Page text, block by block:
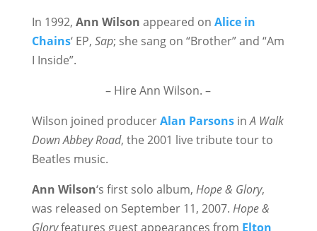
In 1992, Ann Wilson appeared on Alice in
Chains‘ EP, Sap; she sang on “Brother” and “Am
I Inside”.
– Hire Ann Wilson. –
Wilson joined producerAlan ParsonsinA Walk
Down Abbey Road, the 2001 live tribute tour to
Beatles music.
Ann Wilson‘s first solo album, Hope & Glory,
was released on September 11, 2007. Hope &
Gloryfeatures guest appearances from Elton